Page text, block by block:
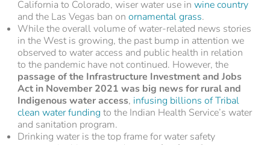
California to Colorado, wiser water use in wine country
and the Las Vegas ban on ornamental grass.
While the overall volume of water-related news stories
in the West is growing, the past bump in attention we
observed to water access and public health in relation
to the pandemic have not continued. However, the
passage of the Infrastructure Investment and Jobs
Act in November 2021 was big news for rural and
Indigenous water access, infusing billions of Tribal
clean water funding to the Indian Health Service’s water
and sanitation program.
Drinking water is the top frame for water safety